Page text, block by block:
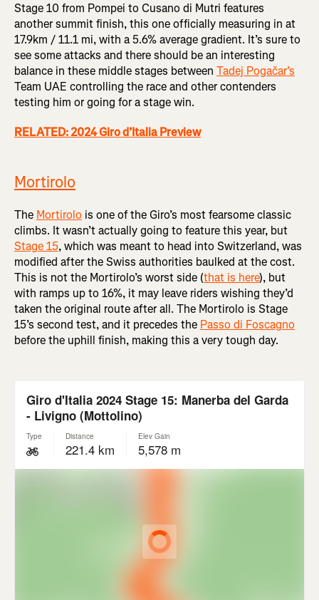
Stage 10 from Pompei to Cusano di Mutri features
another summit finish, this one officially measuring in at
17.9km / 11.1 mi, with a 5.6% average gradient. It’s sure to
see some attacks and there should be an interesting
balance in these middle stages between Tadej Pogačar’s
Team UAE controlling the race and other contenders
testing him or going for a stage win.
RELATED: 2024 Giro d’Italia Preview
Mortirolo
The Mortirolo is one of the Giro’s most fearsome classic
climbs. It wasn’t actually going to feature this year, but
Stage 15, which was meant to head into Switzerland, was
modified after the Swiss authorities baulked at the cost.
This is not the Mortirolo’s worst side (that is here), but
with ramps up to 16%, it may leave riders wishing they’d
taken the original route after all. The Mortirolo is Stage
15’s second test, and it precedes the Passo di Foscagno
before the uphill finish, making this a very tough day.